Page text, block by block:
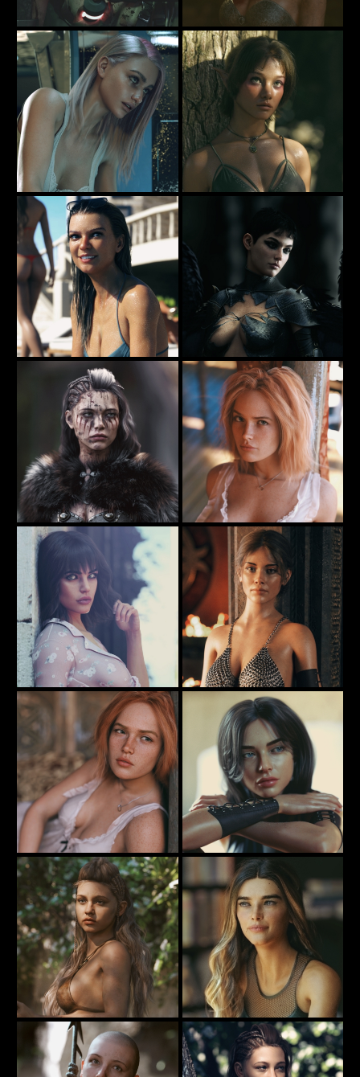
No Other Way Out
78
Rauko
She's not impressed ..
30
Rauko
Alone In Space
57
Rauko
The Naughty Fairy
15
The Pool Party
57
The Dark Angel
29
Rauko
Arriving Home From War
152
Rauko
My new nightie ...
91
Rauko
Oh Heck! I forgot my pants ...
79
Rauko
The Temple Warrior
77
Rauko
Lounging In My Night Dress
77
Rauko
Alone
71
Rauko
Hunting ...
51
Rauko
Penny For Your Thoughts
40
Rauko